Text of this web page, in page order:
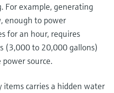
For example, generating
enough to power
for an hour, requires
(3,000 to 20,000 gallons)
source.
carries a hidden water